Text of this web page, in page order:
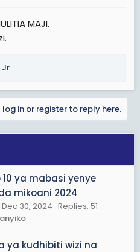
MAJI.
Jr
log in or register to reply here.
ya mabasi yenye
mikoani 2024
Dec 30, 2024 Replies: 51
ya kudhibiti wizi na